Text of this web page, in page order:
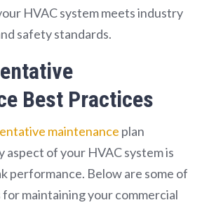
HVAC system meets industry
safety standards.
Best Practices
maintenance plan
aspect of your HVAC system is
performance. Below are some of
maintaining your commercial